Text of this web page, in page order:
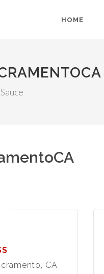
HOME
CA